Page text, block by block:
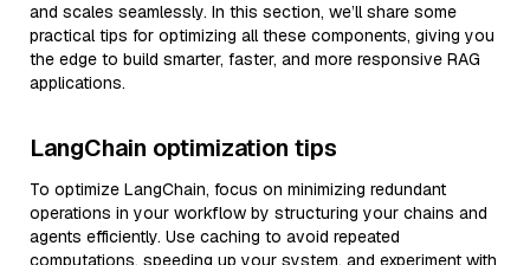
and scales seamlessly. In this section, we’ll share some
practical tips for optimizing all these components, giving you
the edge to build smarter, faster, and more responsive RAG
applications.
LangChain optimization tips
To optimize LangChain, focus on minimizing redundant
operations in your workflow by structuring your chains and
agents efficiently. Use caching to avoid repeated
computations, speeding up your system, and experiment with